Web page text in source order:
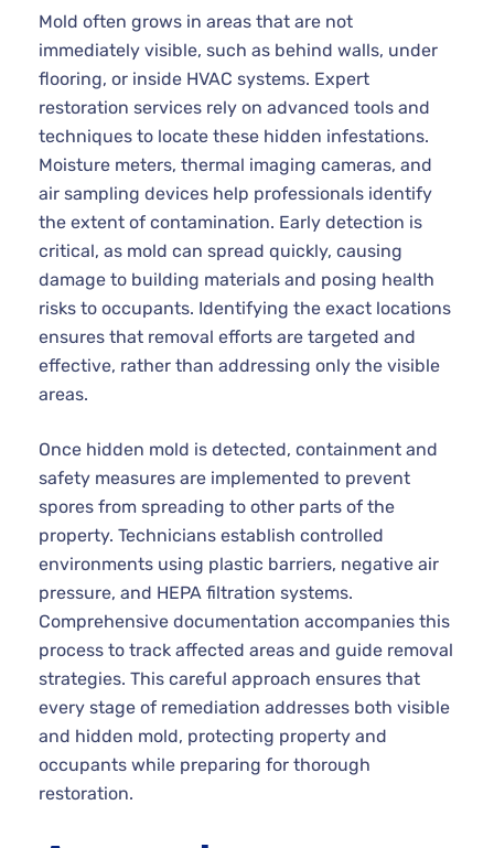
Mold often grows in areas that are not
immediately visible, such as behind walls, under
flooring, or inside HVAC systems. Expert
restoration services rely on advanced tools and
techniques to locate these hidden infestations.
Moisture meters, thermal imaging cameras, and
air sampling devices help professionals identify
the extent of contamination. Early detection is
critical, as mold can spread quickly, causing
damage to building materials and posing health
risks to occupants. Identifying the exact locations
ensures that removal efforts are targeted and
effective, rather than addressing only the visible
areas.
Once hidden mold is detected, containment and
safety measures are implemented to prevent
spores from spreading to other parts of the
property. Technicians establish controlled
environments using plastic barriers, negative air
pressure, and HEPA filtration systems.
Comprehensive documentation accompanies this
process to track affected areas and guide removal
strategies. This careful approach ensures that
every stage of remediation addresses both visible
and hidden mold, protecting property and
occupants while preparing for thorough
restoration.